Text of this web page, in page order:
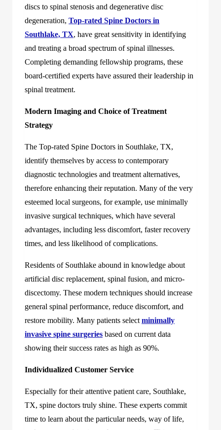
discs to spinal stenosis and degenerative disc
degeneration, Top-rated Spine Doctors in
Southlake, TX, have great sensitivity in identifying
and treating a broad spectrum of spinal illnesses.
Completing demanding fellowship programs, these
board-certified experts have assured their leadership in
spinal treatment.
Modern Imaging and Choice of Treatment
Strategy
The Top-rated Spine Doctors in Southlake, TX,
identify themselves by access to contemporary
diagnostic technologies and treatment alternatives,
therefore enhancing their reputation. Many of the very
esteemed local surgeons, for example, use minimally
invasive surgical techniques, which have several
advantages, including less discomfort, faster recovery
times, and less likelihood of complications.
Residents of Southlake abound in knowledge about
artificial disc replacement, spinal fusion, and micro-
discectomy. These modern techniques should increase
general spinal performance, reduce discomfort, and
restore mobility. Many patients select minimally
invasive spine surgeries based on current data
showing their success rates as high as 90%.
Individualized Customer Service
Especially for their attentive patient care, Southlake,
TX, spine doctors truly shine. These experts commit
time to learn about the particular needs, way of life,